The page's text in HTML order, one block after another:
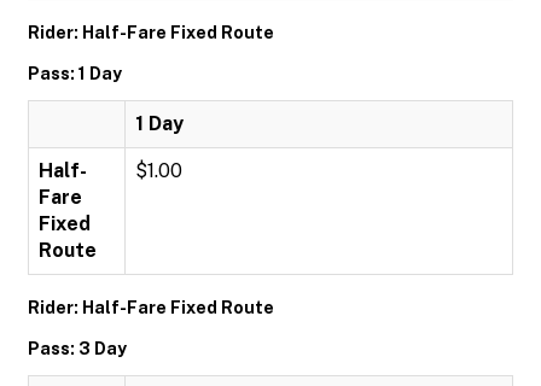
Rider: Half-Fare Fixed Route
Pass: 1 Day
1 Day
Half-
Fare
Fixed
Route
$1.00
Rider: Half-Fare Fixed Route
Pass: 3 Day